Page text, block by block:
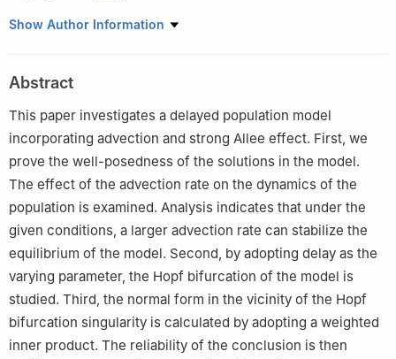
1 School of Mathematics, China University of Mining and
Jiangsu 221116, China
3
School of Mathematical Sciences, Heilongjiang University,
Harbin, Heilongjiang 150001, China
Show Author Information
Abstract
This paper investigates a delayed population model
incorporating advection and strong Allee effect. First, we
prove the well-posedness of the solutions in the model.
The effect of the advection rate on the dynamics of the
population is examined. Analysis indicates that under the
given conditions, a larger advection rate can stabilize the
equilibrium of the model. Second, by adopting delay as the
varying parameter, the Hopf bifurcation of the model is
studied. Third, the normal form in the vicinity of the Hopf
bifurcation singularity is calculated by adopting a weighted
inner product. The reliability of the conclusion is then